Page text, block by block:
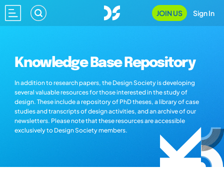
JOIN US Sign In
Knowledge Base Repository
In addition to research papers, the Design Society is developing
several valuable resources for those interested in the study of
design. These include a repository of PhD theses, a library of case
studies and transcripts of design activities, and an archive of our
newsletters. Please note that these resources are accessible
exclusively to Design Society members.